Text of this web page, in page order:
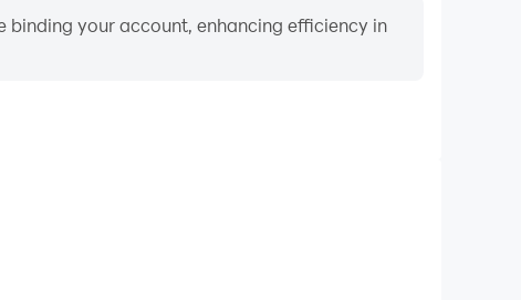
your account, enhancing efficiency in